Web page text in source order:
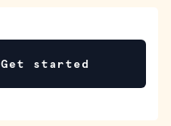
Get started